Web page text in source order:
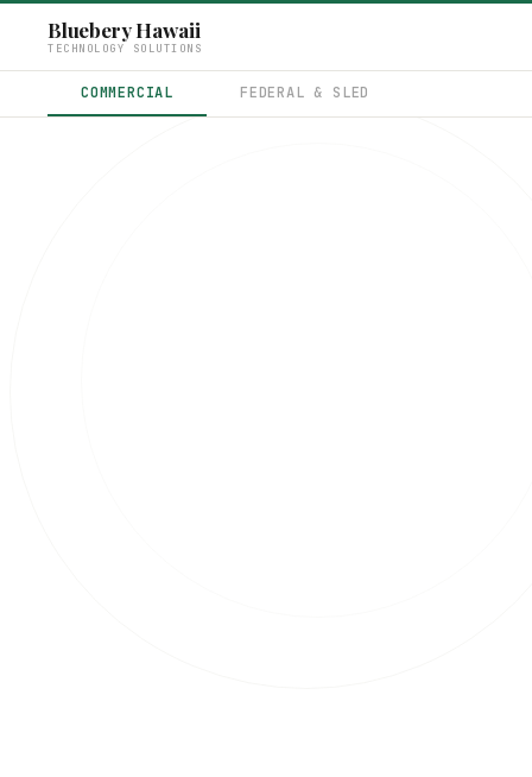
Bluebery Hawaii
TECHNOLOGY SOLUTIONS
COMMERCIAL FEDERAL & SLED